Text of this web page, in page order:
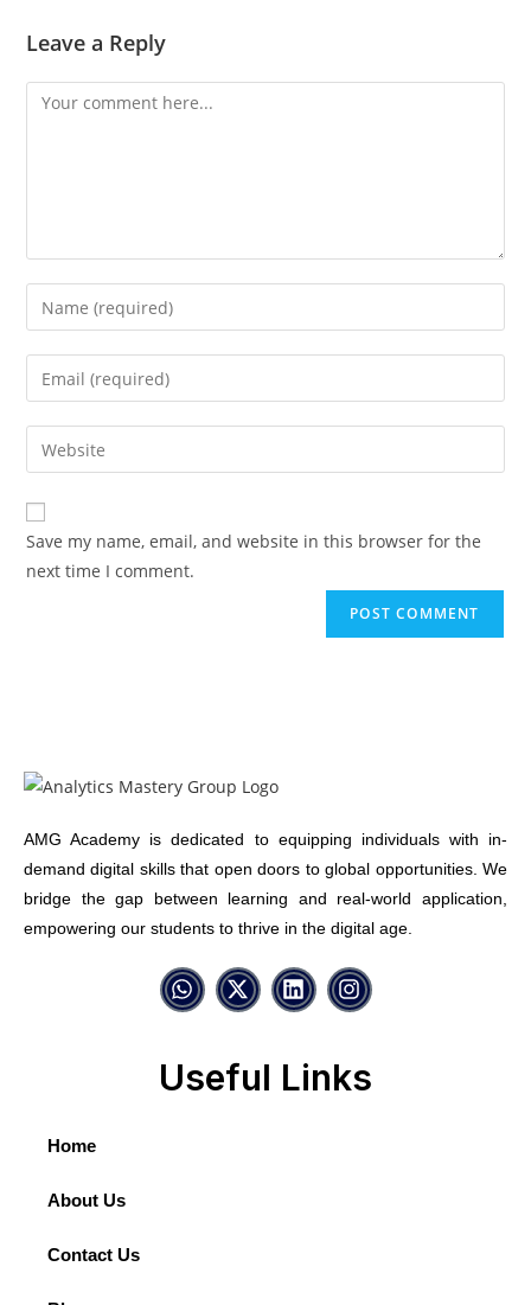
Leave a Reply
Save my name, email, and website in this browser for the
next time I comment.
AMG Academy is dedicated to equipping individuals with in-
demand digital skills that open doors to global opportunities. We
bridge the gap between learning and real-world application,
empowering our students to thrive in the digital age.
Useful Links
Home
About Us
Contact Us